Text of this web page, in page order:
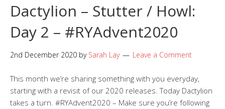
Dactylion – Stutter / Howl:
Day 2 – #RYAdvent2020
2nd December 2020 by Sarah Lay Leave a Comment
This month we’re sharing something with you everyday,
starting with a revisit of our 2020 releases. Today Dactylion
takes a turn. #RYAdvent2020 – Make sure you’re following